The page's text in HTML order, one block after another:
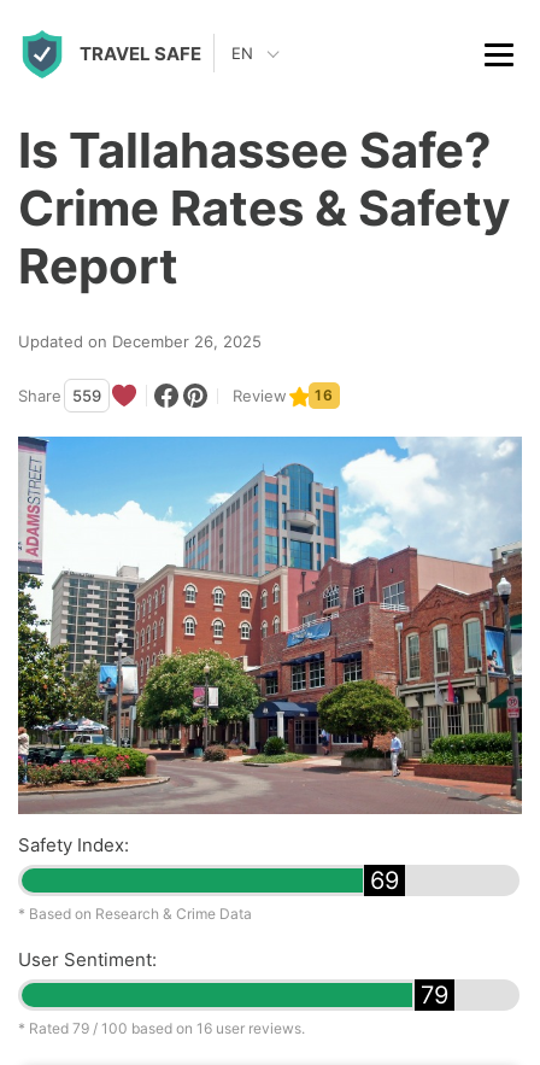
TRAVEL SAFE EN
Is Tallahassee Safe?
Crime Rates & Safety
Report
Updated on December 26, 2025
Share 559 Review 16
Safety Index:
69
* Based on Research & Crime Data
User Sentiment:
79
* Rated 79 / 100 based on 16 user reviews.